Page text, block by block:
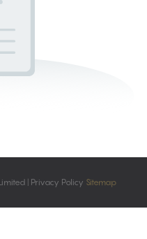
| Privacy Policy Sitemap